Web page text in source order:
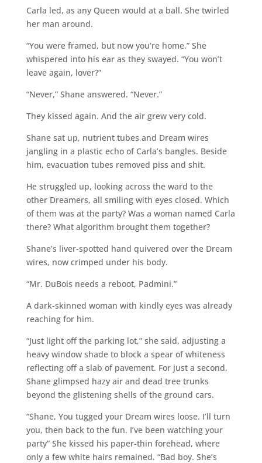
Carla led, as any Queen would at a ball. She twirled
her man around.
“You were framed, but now you’re home.” She
whispered into his ear as they swayed. “You won’t
leave again, lover?”
“Never,” Shane answered. “Never.”
They kissed again. And the air grew very cold.
Shane sat up, nutrient tubes and Dream wires
jangling in a plastic echo of Carla’s bangles. Beside
him, evacuation tubes removed piss and shit.
He struggled up, looking across the ward to the
other Dreamers, all smiling with eyes closed. Which
of them was at the party? Was a woman named Carla
there? What algorithm brought them together?
Shane’s liver-spotted hand quivered over the Dream
wires, now crimped under his body.
“Mr. DuBois needs a reboot, Padmini.”
A dark-skinned woman with kindly eyes was already
reaching for him.
“Just light off the parking lot,” she said, adjusting a
heavy window shade to block a spear of whiteness
reflecting off a slab of pavement. For just a second,
Shane glimpsed hazy air and dead tree trunks
beyond the glistening shells of the ground cars.
“Shane, You tugged your Dream wires loose. I’ll turn
you, then back to the fun. I’ve been watching your
party” She kissed his paper-thin forehead, where
only a few white hairs remained. “Bad boy. She’s